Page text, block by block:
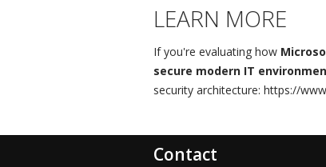
LEARN MORE
If you're evaluating how
secure modern IT
security architecture: https://
Contact